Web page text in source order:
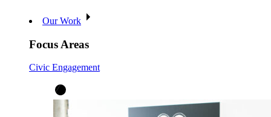
Our Work
Focus Areas
Civic Engagement